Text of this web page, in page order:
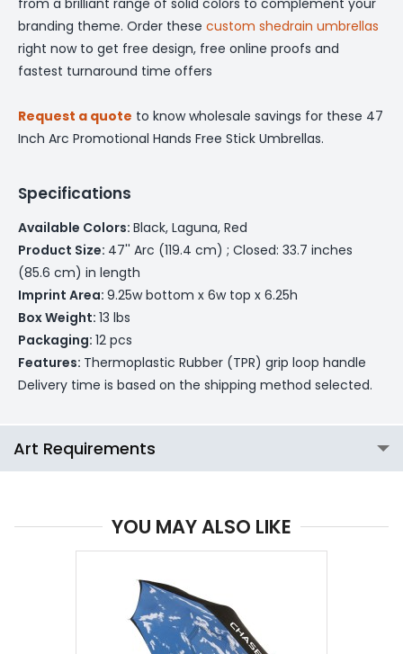
branding theme. Order these custom shedrain umbrellas
right now to get free design, free online proofs and
fastest turnaround time offers
Request a quote to know wholesale savings for these 47
Inch Arc Promotional Hands Free Stick Umbrellas.
Specifications
Available Colors: Black, Laguna, Red
Product Size: 47'' Arc (119.4 cm) ; Closed: 33.7 inches
(85.6 cm) in length
Imprint Area: 9.25w bottom x 6w top x 6.25h
Box Weight: 13 lbs
Packaging: 12 pcs
Features: Thermoplastic Rubber (TPR) grip loop handle
Delivery time is based on the shipping method selected.
Art Requirements
YOU MAY ALSO LIKE